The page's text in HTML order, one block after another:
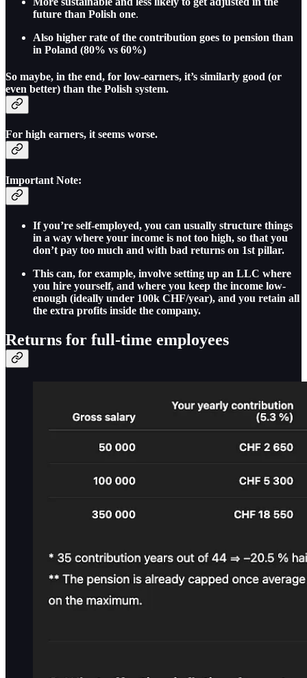
future than Polish one.
Also higher rate of the contribution goes to pension than
in Poland (80% vs 60%)
So maybe, in the end, for low-earners, it’s similarly good (or
even better) than the Polish system.
For high earners, it seems worse.
Important Note:
If you’re self-employed, you can usually structure things
in a way where your income is not too high, so that you
don’t pay too much and with bad returns on 1st pillar.
This can, for example, involve setting up an LLC where
you hire yourself, and where you keep the income low-
enough (ideally under 100k CHF/year), and you retain all
the extra profits inside the company.
Returns for full-time employees